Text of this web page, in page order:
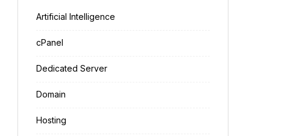
Artificial Intelligence
cPanel
Dedicated Server
Domain
Hosting